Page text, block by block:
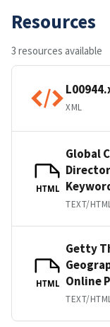
Resources
3 resources available
XML
HTML
Global
TEXT/
HTML
Getty
Online
TEXT/